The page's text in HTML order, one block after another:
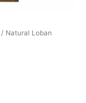
/ Natural Loban